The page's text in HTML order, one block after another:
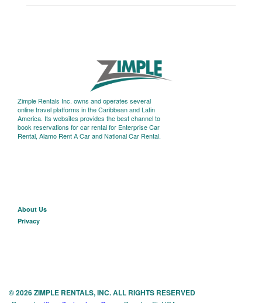
Zimple Rentals Inc. owns and operates several
online travel platforms in the Caribbean and Latin
America. Its websites provides the best channel to
book reservations for car rental for Enterprise Car
Rental, Alamo Rent A Car and National Car Rental.
About Us
Privacy
© 2026 ZIMPLE RENTALS, INC. ALL RIGHTS RESERVED